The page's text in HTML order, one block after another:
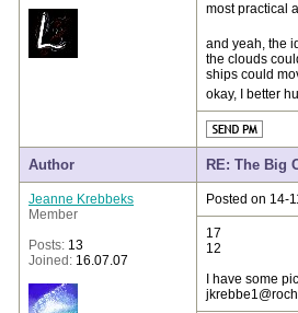
most practical
and yeah, the
the clouds
ships could
okay, I better
Author RE: The Big
Jeanne Krebbeks
Member
Posts: 13
Joined: 16.07.07
Posted on 14-
17
12
I have some